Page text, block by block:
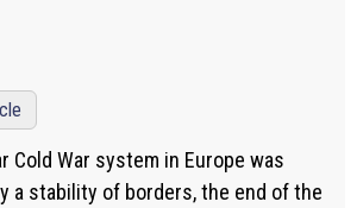
Cold War system in Europe was
a stability of borders, the end of the